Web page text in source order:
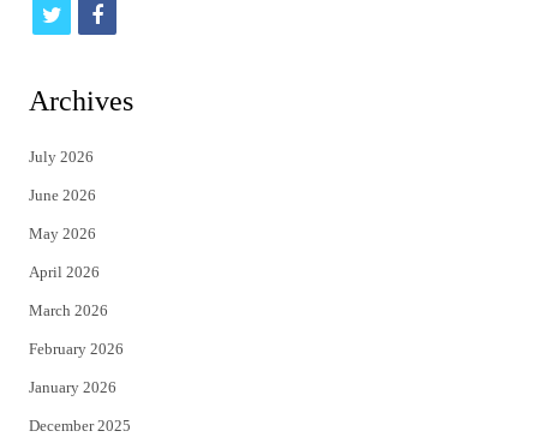
t
t
e
r
f
Archives
July 2026
June 2026
May 2026
April 2026
March 2026
February 2026
January 2026
December 2025